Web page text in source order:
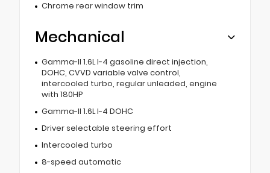
Chrome rear window trim
Mechanical
Gamma-II 1.6L I-4 gasoline direct injection,
DOHC, CVVD variable valve control,
intercooled turbo, regular unleaded, engine
with 180HP
Gamma-II 1.6L I-4 DOHC
Driver selectable steering effort
Intercooled turbo
8-speed automatic